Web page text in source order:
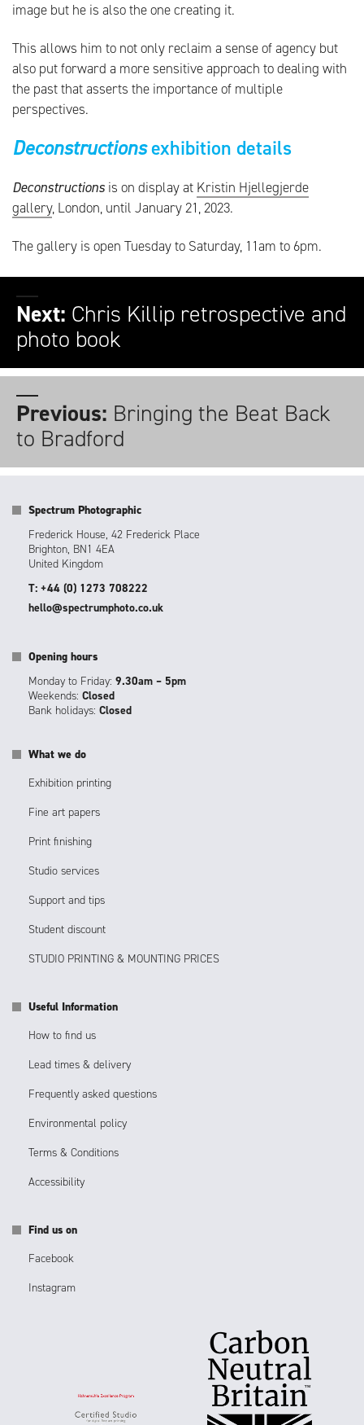
image but he is also the one creating it.
This allows him to not only reclaim a sense of agency but
also put forward a more sensitive approach to dealing with
the past that asserts the importance of multiple
perspectives.
Deconstructionsexhibition details
Deconstructions is on display at Kristin Hjellegjerde
gallery, London, until January 21, 2023.
The gallery is open Tuesday to Saturday, 11am to 6pm.
Next: Chris Killip retrospective and
photo book
Previous: Bringing the Beat Back
to Bradford
Spectrum Photographic
Frederick House, 42 Frederick Place
Brighton, BN1 4EA
United Kingdom
T: +44 (0) 1273 708222
hello@spectrumphoto.co.uk
Opening hours
Monday to Friday: 9.30am – 5pm
Weekends: Closed
Bank holidays: Closed
What we do
Exhibition printing
Fine art papers
Print finishing
Studio services
Support and tips
Student discount
STUDIO PRINTING & MOUNTING PRICES
Useful Information
How to find us
Lead times & delivery
Frequently asked questions
Environmental policy
Terms & Conditions
Accessibility
Find us on
Facebook
Instagram